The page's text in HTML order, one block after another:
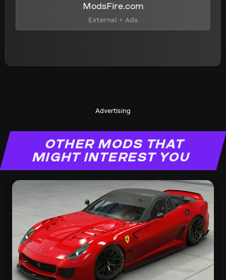
ModsFire.com
External + Ads
Advertising
OTHER MODS THAT
MIGHT INTEREST YOU